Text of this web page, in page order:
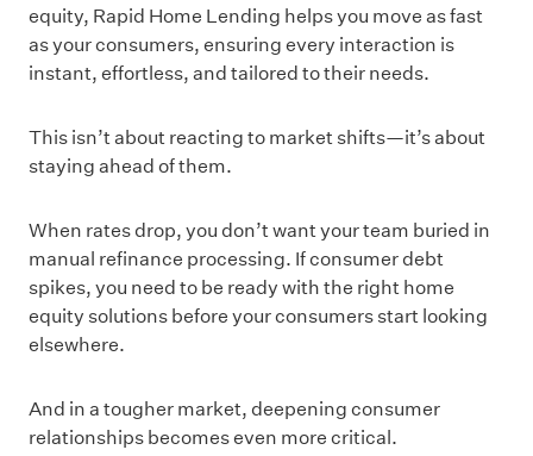
equity, Rapid Home Lending helps you move as fast
as your consumers, ensuring every interaction is
instant, effortless, and tailored to their needs.
This isn’t about reacting to market shifts—it’s about
staying ahead of them.
When rates drop, you don’t want your team buried in
manual refinance processing. If consumer debt
spikes, you need to be ready with the right home
equity solutions before your consumers start looking
elsewhere.
And in a tougher market, deepening consumer
relationships becomes even more critical.